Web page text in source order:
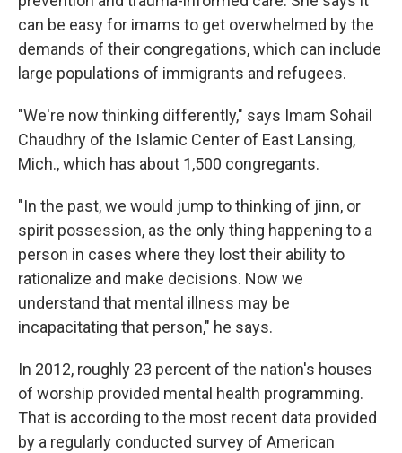
can be easy for imams to get overwhelmed by the
demands of their congregations, which can include
large populations of immigrants and refugees.
"We're now thinking differently," says Imam Sohail
Chaudhry of the Islamic Center of East Lansing,
Mich., which has about 1,500 congregants.
"In the past, we would jump to thinking of jinn, or
spirit possession, as the only thing happening to a
person in cases where they lost their ability to
rationalize and make decisions. Now we
understand that mental illness may be
incapacitating that person," he says.
In 2012, roughly 23 percent of the nation's houses
of worship provided mental health programming.
That is according to the most recent data provided
by a regularly conducted survey of American